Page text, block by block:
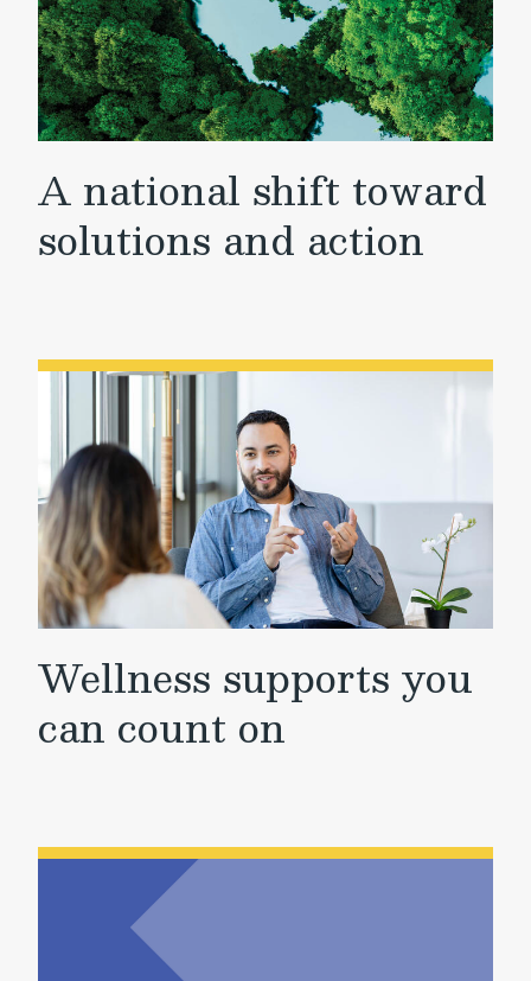
A national shift toward
solutions and action
Wellness supports you
can count on